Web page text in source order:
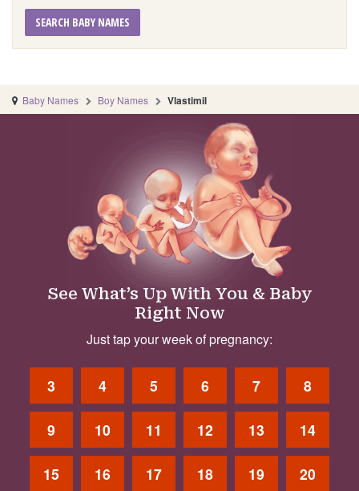
SEARCH BABY NAMES
Baby Names Boy Names Vlastimil
See What’s Up With You & Baby
Right Now
Just tap your week of pregnancy:
3 4 5 6 7 8
9 10 11 12 13 14
15 16 17 18 19 20